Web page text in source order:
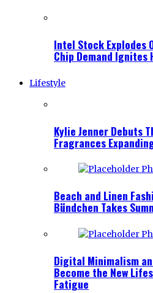
Intel Stock Explodes
Chip Demand
Lifestyle
Kylie Jenner Debuts
Fragrances
Beach and Linen
Bündchen Takes
Digital Minimalism
Become the New
Fatigue